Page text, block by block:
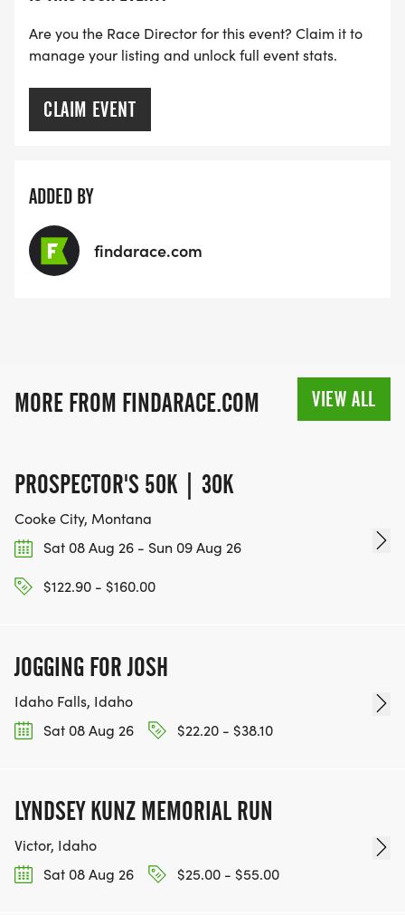
Are you the Race Director for this event? Claim it to
manage your listing and unlock full event stats.
CLAIM EVENT
ADDED BY
findarace.com
MORE FROM FINDARACE.COM VIEW ALL
PROSPECTOR'S 50K | 30K
Cooke City, Montana
Sat 08 Aug 26 - Sun 09 Aug 26
$122.90 - $160.00
JOGGING FOR JOSH
Idaho Falls, Idaho
Sat 08 Aug 26
$22.20 - $38.10
LYNDSEY KUNZ MEMORIAL RUN
Victor, Idaho
Sat 08 Aug 26
$25.00 - $55.00